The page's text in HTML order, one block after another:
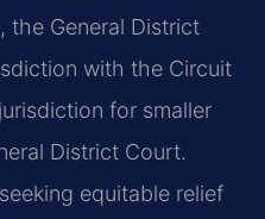
the General District
with the Circuit
for smaller
District Court.
equitable relief